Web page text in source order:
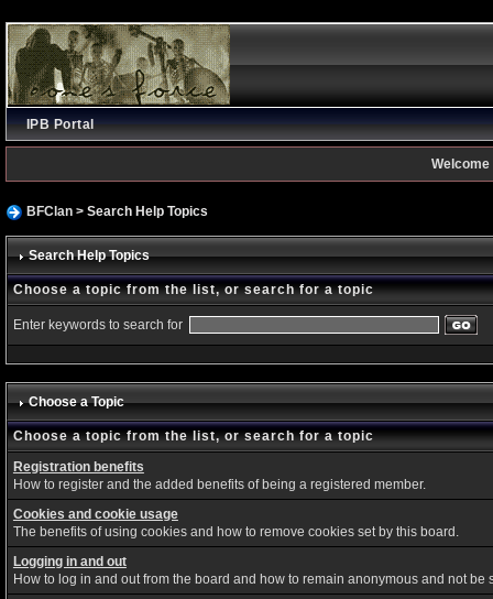
IPB Portal
Welcome
BFClan> Search Help Topics
Search Help Topics
Choose a topic from the list, or search for a topic
Enter keywords to search for
Choose a Topic
Choose a topic from the list, or search for a topic
Registration benefits
How to register and the added benefits of being a registered member.
Cookies and cookie usage
The benefits of using cookies and how to remove cookies set by this board.
Logging in and out
How to log in and out from the board and how to remain anonymous and not be